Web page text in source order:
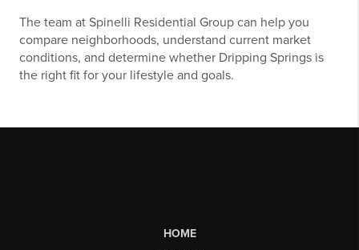
The team at Spinelli Residential Group can help you
compare neighborhoods, understand current market
conditions, and determine whether Dripping Springs is
the right fit for your lifestyle and goals.
HOME